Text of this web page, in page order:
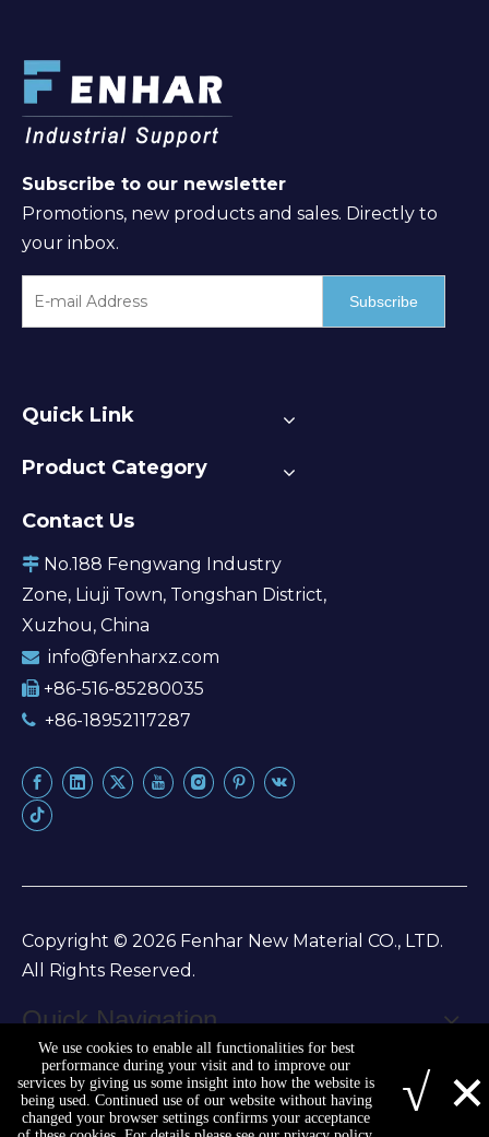
Subscribe to our newsletter
Promotions, new products and sales. Directly to
your inbox.
Subscribe
Quick Link
Product Category
Contact Us
 No.188 Fengwang Industry
Zone, Liuji Town, Tongshan District,
Xuzhou, China
 info@fenharxz.com
 +86-516-85280035
 +86-18952117287
Copyright © 2026 Fenhar New Material CO., LTD.
All Rights Reserved.
Quick Navigation
Sitemap | Privacy Policy
We use cookies to enable all functionalities for best
performance during your visit and to improve our
services by giving us some insight into how the website is
being used. Continued use of our website without having
changed your browser settings confirms your acceptance
√ ×